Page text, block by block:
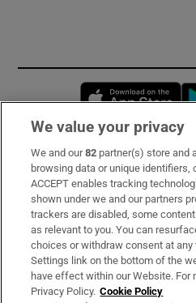
Subscribe
Support
About Us
Irish Times Products &
We value your privacy
We and our82 partner(s) store and
browsing data or unique identifiers,
ACCEPT enables tracking
shown under we and our partners
trackers are disabled, some
as relevant to you. You can
choices or withdraw consent at
Settings link on the bottom of the
have effect within our Website. For
Privacy Policy. Cookie Policy